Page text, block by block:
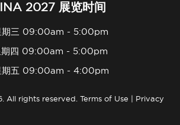
2027 展览时间
期三 09:00am - 5:00pm
期四 09:00am - 5:00pm
期五 09:00am - 4:00pm
All rights reserved. Terms of Use
Privacy